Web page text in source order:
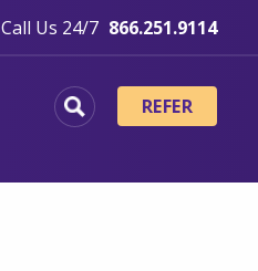
Call Us 24/7 866.251.9114
REFER